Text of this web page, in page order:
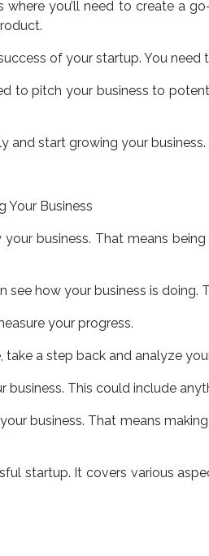
you’ll need to create a
of your startup. You
to pitch your business to
and start growing your business.
Your Business
business. That means
see how your business is
your progress.
a step back and analyze
business. This could include
business. That means
startup. It covers various